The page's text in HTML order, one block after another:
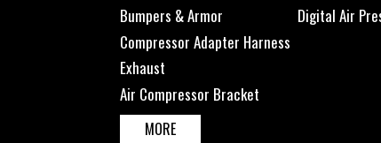
Bumpers & Armor
Compressor Adapter Harness
Exhaust
Air Compressor Bracket
Digital Air
MORE